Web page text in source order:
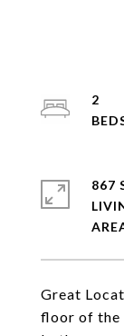
Great
floor of the
2
867